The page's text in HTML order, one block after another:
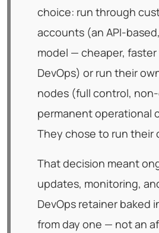
choice: run through
accounts (an API-
model — cheaper,
DevOps) or run their
nodes (full control,
permanent operational
They chose to run their
That decision meant
updates, monitoring,
DevOps retainer baked
from day one — not an